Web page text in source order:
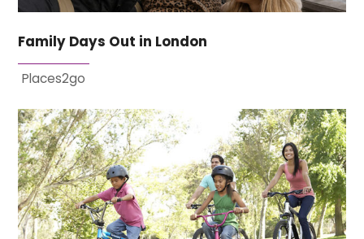
Family Days Out in London
Places2go